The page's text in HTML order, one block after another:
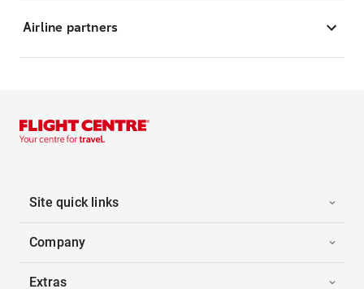
Airline partners
Site quick links
Company
Extras